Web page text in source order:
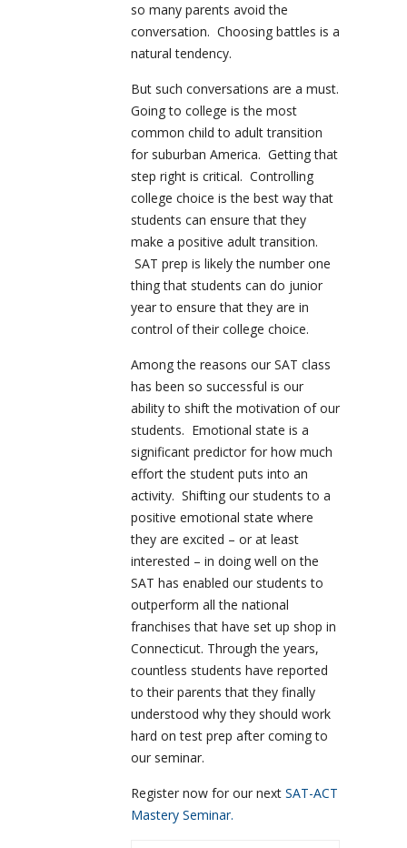
so many parents avoid the
conversation. Choosing battles is a
natural tendency.
But such conversations are a must.
Going to college is the most
common child to adult transition
for suburban America. Getting that
step right is critical. Controlling
college choice is the best way that
students can ensure that they
make a positive adult transition.
SAT prep is likely the number one
thing that students can do junior
year to ensure that they are in
control of their college choice.
Among the reasons our SAT class
has been so successful is our
ability to shift the motivation of our
students. Emotional state is a
significant predictor for how much
effort the student puts into an
activity. Shifting our students to a
positive emotional state where
they are excited – or at least
interested – in doing well on the
SAT has enabled our students to
outperform all the national
franchises that have set up shop in
Connecticut. Through the years,
countless students have reported
to their parents that they finally
understood why they should work
hard on test prep after coming to
our seminar.
Register now for our next SAT-ACT
Mastery Seminar.